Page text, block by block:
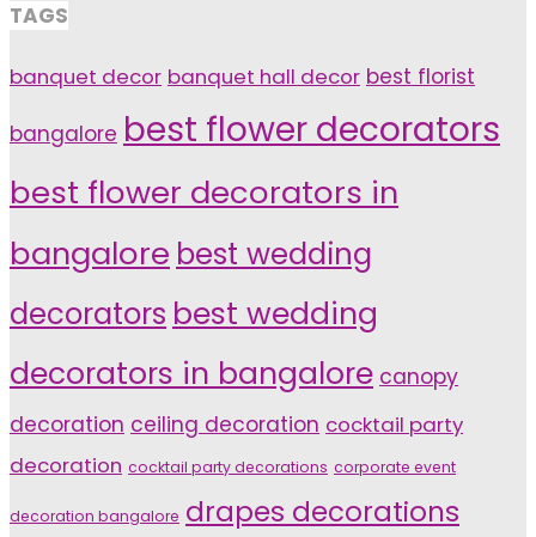
TAGS
banquet decor banquet hall decor best florist
bangalore best flower decorators
best flower decorators in
bangalore best wedding
decorators best wedding
decorators in bangalore canopy
decoration ceiling decoration cocktail party
decoration cocktail party decorations corporate event
decoration bangalore drapes decorations